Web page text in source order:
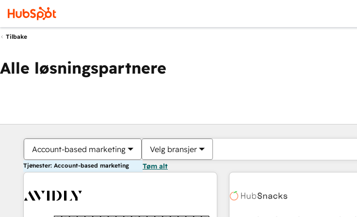
Tilbake
Alle løsningspartnere
Account-based marketing Velg bransjer
Tjenester: Account-based marketing Tøm alt
Du er for øyeblikket påSide
Side Side Side Side Side Side